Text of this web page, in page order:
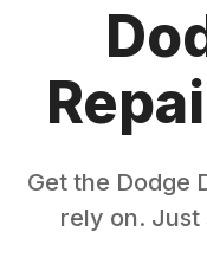
Get the Dodge
rely on. Just